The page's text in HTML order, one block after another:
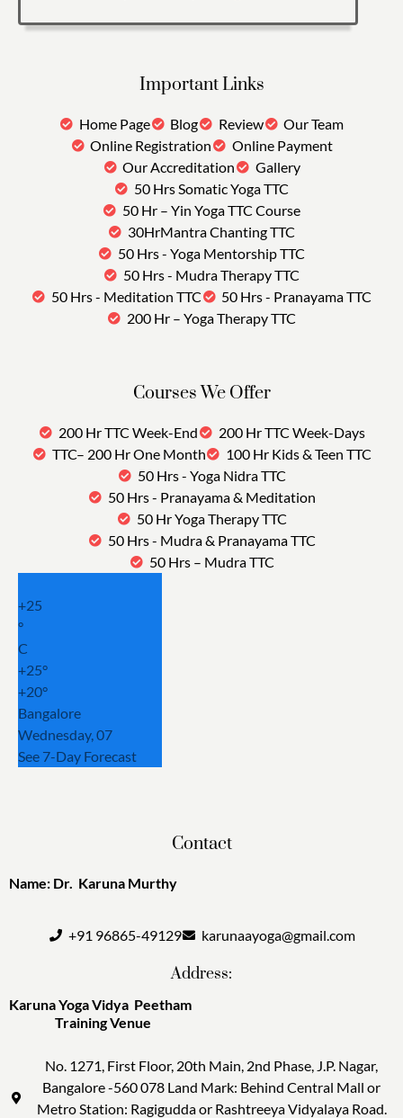
Important Links
Home Page Blog Review
Our Team
Online Registration
Online Payment
Our Accreditation
Gallery
50 Hrs Somatic Yoga TTC
50 Hr – Yin Yoga TTC Course
30HrMantra Chanting TTC
50 Hrs - Yoga Mentorship TTC
50 Hrs - Mudra Therapy TTC
50 Hrs - Meditation TTC
50 Hrs - Pranayama TTC
200 Hr – Yoga Therapy TTC
Courses We Offer
200 Hr TTC Week-End
200 Hr TTC Week-Days
TTC– 200 Hr One Month
100 Hr Kids & Teen TTC
50 Hrs - Yoga Nidra TTC
50 Hrs - Pranayama & Meditation
50 Hr Yoga Therapy TTC
50 Hrs - Mudra & Pranayama TTC
50 Hrs – Mudra TTC
+25
°
C
+25°
+20°
Bangalore
Wednesday, 07
See 7-Day Forecast
Contact
Name: Dr. Karuna Murthy
+91 96865-49129 karunaayoga@gmail.com
Address:
Karuna Yoga Vidya Peetham
Training Venue
No. 1271, First Floor, 20th Main, 2nd Phase, J.P. Nagar,
Bangalore -560 078 Land Mark: Behind Central Mall or
Metro Station: Ragigudda or Rashtreeya Vidyalaya Road.